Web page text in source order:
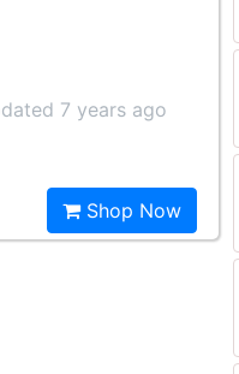
7 years ago
Shop Now